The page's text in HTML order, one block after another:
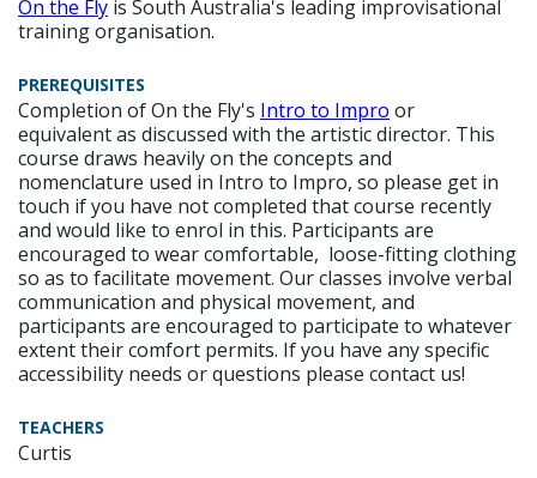
On the Fly is South Australia's leading improvisational
training organisation.
PREREQUISITES
Completion of On the Fly's Intro to Impro or
equivalentas discussed with the artistic director. This
course draws heavily on the concepts and
nomenclature used in Intro to Impro, so please get in
touch if you have not completed that course recently
and would like to enrol in this. Participants are
encouraged to wear comfortable, loose-fitting clothing
so as to facilitate movement. Our classes involve verbal
communication and physical movement, and
participants are encouraged to participate to whatever
extent their comfort permits. If you have any specific
accessibility needs or questions please contact us!
TEACHERS
Curtis